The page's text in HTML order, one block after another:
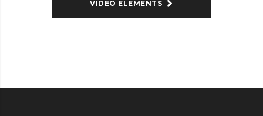
VIDEO ELEMENTS